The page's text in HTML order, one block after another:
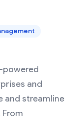
powered
and
and streamline